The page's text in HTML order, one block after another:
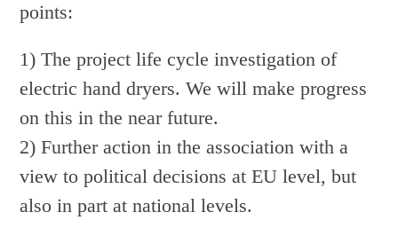
points:
1) The project life cycle investigation of
electric hand dryers. We will make progress
on this in the near future.
2) Further action in the association with a
view to political decisions at EU level, but
also in part at national levels.